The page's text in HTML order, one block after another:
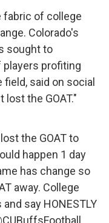
fabric of college
Colorado's
sought to
profiting
said on social
the GOAT."
the GOAT to
happen 1 day
has change so
away. College
say HONESTLY